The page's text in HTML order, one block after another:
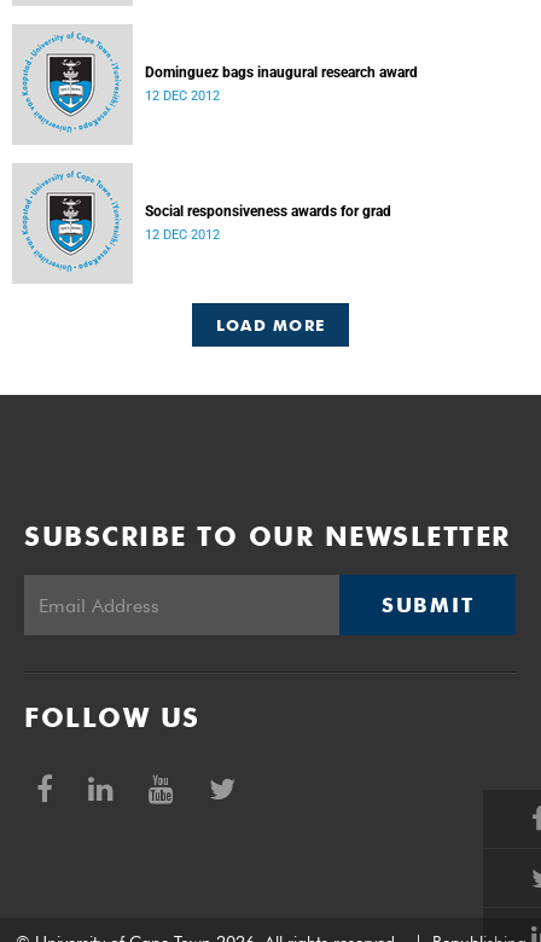
Dominguez bags inaugural research award
12 DEC 2012
Social responsiveness awards for grad
12 DEC 2012
LOAD MORE
SUBSCRIBE TO OUR NEWSLETTER
SUBMIT
FOLLOW US